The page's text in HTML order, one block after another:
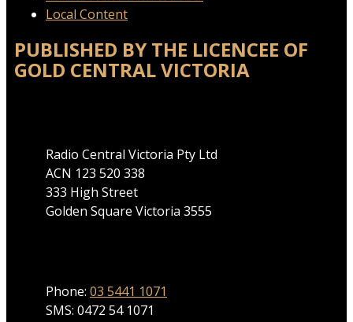
Local Content
PUBLISHED BY THE LICENCEE OF
GOLD CENTRAL VICTORIA
Radio Central Victoria Pty Ltd
ACN 123 520 338
333 High Street
Golden Square Victoria 3555
Phone: 03 5441 1071
SMS: 0472 54 1071